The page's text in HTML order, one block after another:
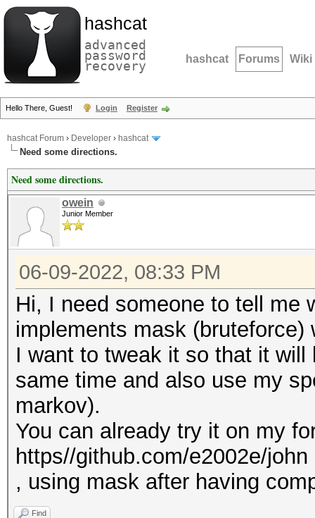
hashcat
advanced
password
recovery hashcat Forums Wiki
Hello There, Guest! Login Register
hashcat Forum › Developer › hashcat
Need some directions.
Need some directions.
owein
Junior Member
06-09-2022, 08:33 PM
Hi, I need someone to tell me
implements mask (bruteforce)
I want to tweak it so that it
same time and also use my
markov).
You can already try it on my
https//github.com/e2002e/john
, using mask after having
Find